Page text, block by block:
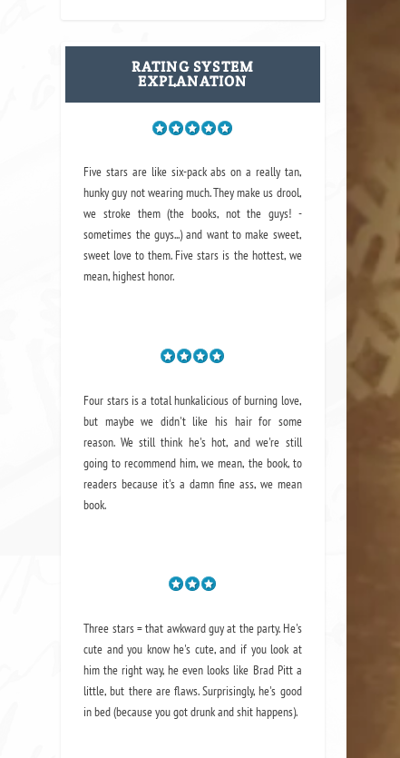
RATING SYSTEM
EXPLANATION
Five stars are like six-pack abs on a really tan,
hunky guy not wearing much. They make us drool,
we stroke them (the books, not the guys! -
sometimes the guys...) and want to make sweet,
sweet love to them. Five stars is the hottest, we
mean, highest honor.
Four stars is a total hunkalicious of burning love,
but maybe we didn't like his hair for some
reason. We still think he's hot, and we're still
going to recommend him, we mean, the book, to
readers because it's a damn fine ass, we mean
book.
Three stars = that awkward guy at the party. He's
cute and you know he's cute, and if you look at
him the right way, he even looks like Brad Pitt a
little, but there are flaws. Surprisingly, he's good
in bed (because you got drunk and shit happens).